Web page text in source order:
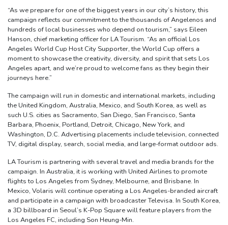
“As we prepare for one of the biggest years in our city’s history, this
campaign reflects our commitment to the thousands of Angelenos and
hundreds of local businesses who depend on tourism,” says Eileen
Hanson, chief marketing officer for LA Tourism. “As an official Los
Angeles World Cup Host City Supporter, the World Cup offers a
moment to showcase the creativity, diversity, and spirit that sets Los
Angeles apart, and we’re proud to welcome fans as they begin their
journeys here.”
The campaign will run in domestic and international markets, including
the United Kingdom, Australia, Mexico, and South Korea, as well as
such U.S. cities as Sacramento, San Diego, San Francisco, Santa
Barbara, Phoenix, Portland, Detroit, Chicago, New York, and
Washington, D.C. Advertising placements include television, connected
TV, digital display, search, social media, and large-format outdoor ads.
LA Tourism is partnering with several travel and media brands for the
campaign. In Australia, it is working with United Airlines to promote
flights to Los Angeles from Sydney, Melbourne, and Brisbane. In
Mexico, Volaris will continue operating a Los Angeles-branded aircraft
and participate in a campaign with broadcaster Televisa. In South Korea,
a 3D billboard in Seoul’s K-Pop Square will feature players from the
Los Angeles FC, including Son Heung-Min.